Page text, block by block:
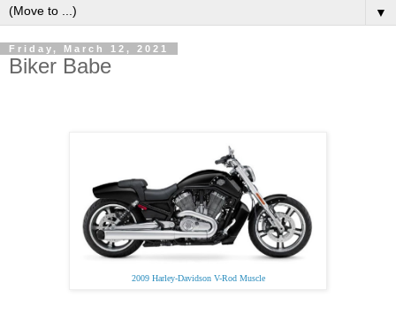
▼
Friday, March 12, 2021
Biker Babe
2009 Harley-Davidson V-Rod Muscle